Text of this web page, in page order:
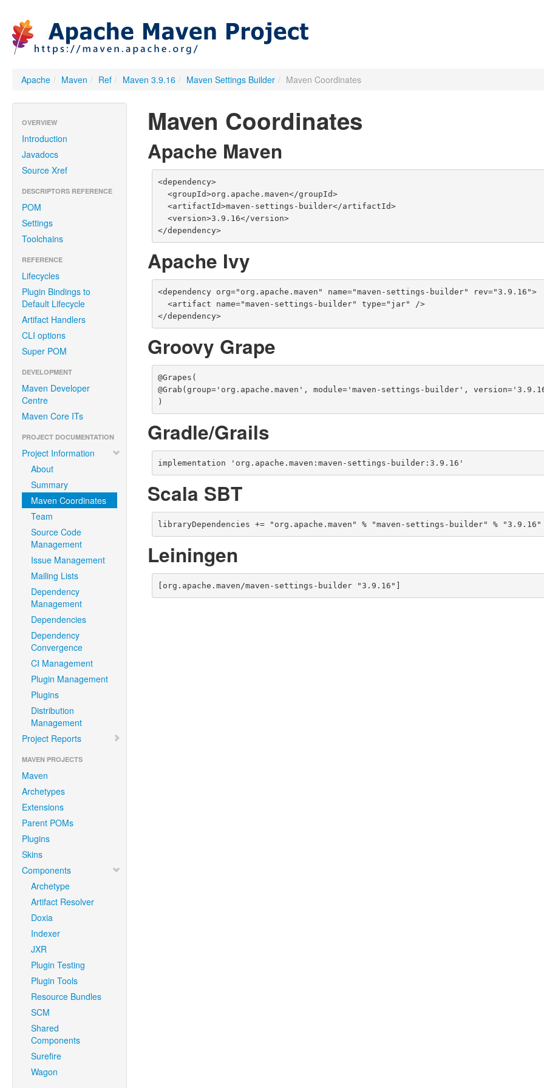
Apache / Maven / Ref / Maven 3.9.16 / Maven Settings Builder / Maven Coordinates
OVERVIEW
Introduction
Javadocs
Source Xref
DESCRIPTORS REFERENCE
POM
Settings
Toolchains
REFERENCE
Lifecycles
Plugin Bindings to
Default Lifecycle
Artifact Handlers
CLI options
Super POM
DEVELOPMENT
Maven Developer
Centre
Maven Core ITs
PROJECT DOCUMENTATION
Project Information
About
Summary
Maven Coordinates
Team
Source Code
Management
Issue Management
Mailing Lists
Dependency
Management
Dependencies
Dependency
Convergence
CI Management
Plugin Management
Plugins
Distribution
Management
Project Reports
MAVEN PROJECTS
Maven
Archetypes
Extensions
Parent POMs
Plugins
Skins
Components
Archetype
Artifact Resolver
Doxia
Indexer
JXR
Plugin Testing
Plugin Tools
Resource Bundles
SCM
Shared
Components
Surefire
Wagon
Maven Coordinates
Apache Maven
<dependency>
  <groupId>org.apache.maven</groupId>
  <artifactId>maven-settings-builder</artifactId>
  <version>3.9.16</version>
</dependency>
Apache Ivy
<dependency org="org.apache.maven" name="maven-settings-builder" rev="3.9.16">
  <artifact name="maven-settings-builder" type="jar" />
</dependency>
Groovy Grape
@Grapes(
@Grab(group='org.apache.maven', module='maven-settings-builder',
)
Gradle/Grails
implementation 'org.apache.maven:maven-settings-builder:3.9.16'
Scala SBT
libraryDependencies += "org.apache.maven" % "maven-settings-builder" % "3.9.16"
Leiningen
[org.apache.maven/maven-settings-builder "3.9.16"]